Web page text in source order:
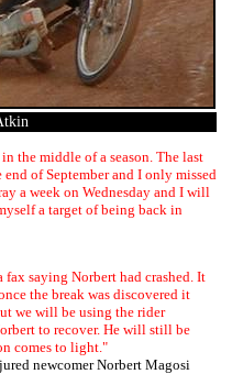
the middle of a season. The last
of September and I only missed
a week on Wednesday and I will
a target of being back in
saying Norbert had crashed. It
the break was discovered it
we will be using the rider
to recover. He will still be
comes to light."
newcomer Norbert Magosi